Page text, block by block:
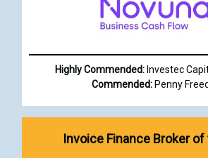
Highly Commended:Investec
Commended:Penny
Invoice Finance Broker of